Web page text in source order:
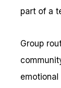
part of a
Group
emotional